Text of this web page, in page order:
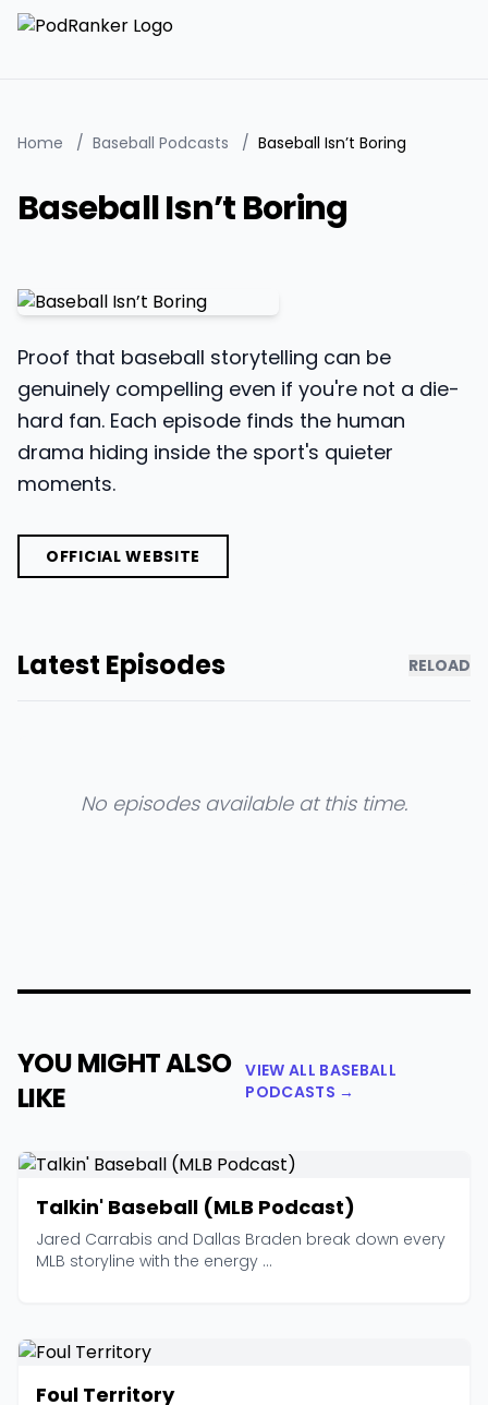
Home / Baseball Podcasts / Baseball Isn’t Boring
Baseball Isn’t Boring
Proof that baseball storytelling can be
genuinely compelling even if you're not a die-
hard fan. Each episode finds the human
drama hiding inside the sport's quieter
moments.
OFFICIAL WEBSITE
Latest Episodes RELOAD
No episodes available at this time.
YOU MIGHT ALSO
LIKE
VIEW ALL BASEBALL
PODCASTS →
Talkin' Baseball (MLB Podcast)
Jared Carrabis and Dallas Braden break down every
MLB storyline with the energy ...
Foul Territory